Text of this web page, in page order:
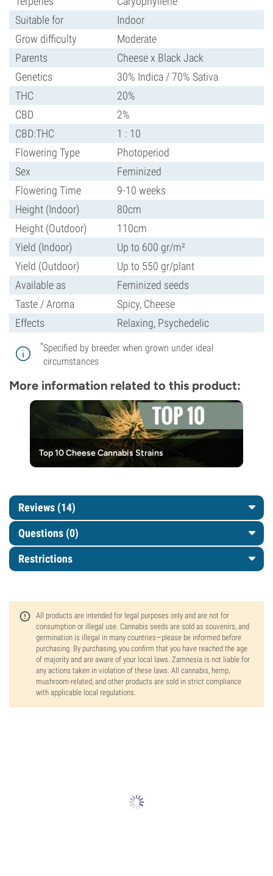
Suitable for
Indoor
Grow difficulty
Moderate
Parents
Cheese x Black Jack
Genetics
30% Indica / 70% Sativa
THC
20%
CBD
2%
CBD:THC
1 : 10
Flowering Type
Photoperiod
Sex
Feminized
Flowering Time
9-10 weeks
Height (Indoor)
80cm
Height (Outdoor)
110cm
Yield (Indoor)
Up to 600 gr/m²
Yield (Outdoor)
Up to 550 gr/plant
Available as
Feminized seeds
Taste / Aroma
Spicy, Cheese
Effects
Relaxing, Psychedelic
*Specified by breeder when grown under ideal
circumstances
More information related to this product:
Top 10 Cheese Cannabis Strains
Reviews (14)
Questions (0)
Restrictions
All products are intended for legal purposes only and are not for
consumption or illegal use. Cannabis seeds are sold as souvenirs, and
germination is illegal in many countries—please be informed before
purchasing. By purchasing, you confirm that you have reached the age
of majority and are aware of your local laws. Zamnesia is not liable for
any actions taken in violation of these laws. All cannabis, hemp,
mushroom-related, and other products are sold in strict compliance
with applicable local regulations.